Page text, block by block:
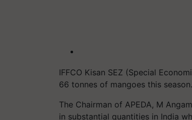
IFFCO Kisan SEZ (Special
66 tonnes of mangoes this season.
The Chairman of APEDA, M
in substantial quantities in India